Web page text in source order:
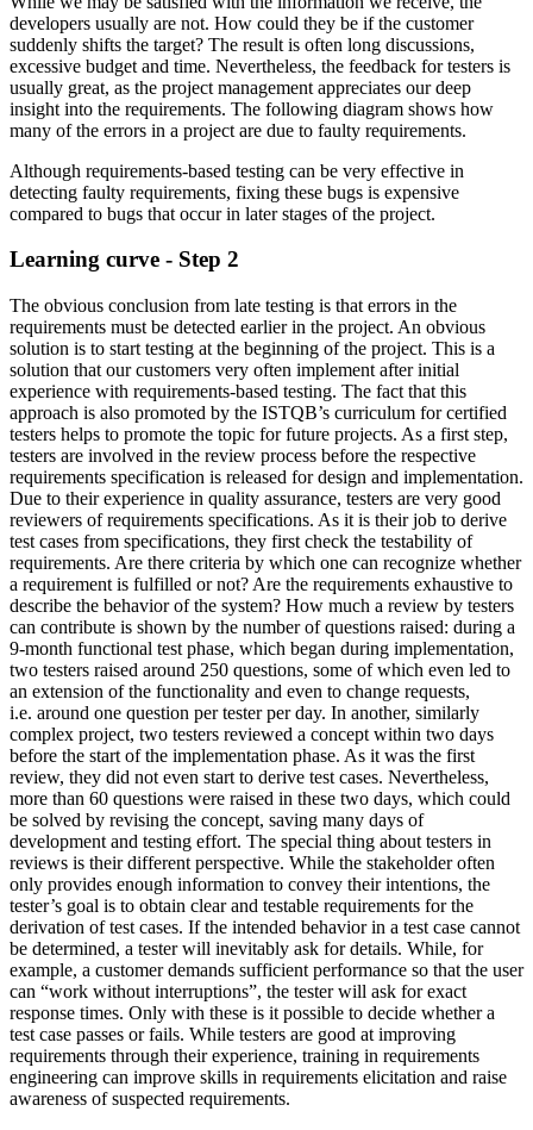
developers usually are not. How could they be if the customer
suddenly shifts the target? The result is often long discussions,
excessive budget and time. Nevertheless, the feedback for testers is
usually great, as the project management appreciates our deep
insight into the requirements. The following diagram shows how
many of the errors in a project are due to faulty requirements.
Although requirements-based testing can be very effective in
detecting faulty requirements, fixing these bugs is expensive
compared to bugs that occur in later stages of the project.
Learning curve - Step 2
The obvious conclusion from late testing is that errors in the
requirements must be detected earlier in the project. An obvious
solution is to start testing at the beginning of the project. This is a
solution that our customers very often implement after initial
experience with requirements-based testing. The fact that this
approach is also promoted by the ISTQB’s curriculum for certified
testers helps to promote the topic for future projects. As a first step,
testers are involved in the review process before the respective
requirements specification is released for design and implementation.
Due to their experience in quality assurance, testers are very good
reviewers of requirements specifications. As it is their job to derive
test cases from specifications, they first check the testability of
requirements. Are there criteria by which one can recognize whether
a requirement is fulfilled or not? Are the requirements exhaustive to
describe the behavior of the system? How much a review by testers
can contribute is shown by the number of questions raised: during a
9-month functional test phase, which began during implementation,
two testers raised around 250 questions, some of which even led to
an extension of the functionality and even to change requests,
i.e. around one question per tester per day. In another, similarly
complex project, two testers reviewed a concept within two days
before the start of the implementation phase. As it was the first
review, they did not even start to derive test cases. Nevertheless,
more than 60 questions were raised in these two days, which could
be solved by revising the concept, saving many days of
development and testing effort. The special thing about testers in
reviews is their different perspective. While the stakeholder often
only provides enough information to convey their intentions, the
tester’s goal is to obtain clear and testable requirements for the
derivation of test cases. If the intended behavior in a test case cannot
be determined, a tester will inevitably ask for details. While, for
example, a customer demands sufficient performance so that the user
can “work without interruptions”, the tester will ask for exact
response times. Only with these is it possible to decide whether a
test case passes or fails. While testers are good at improving
requirements through their experience, training in requirements
engineering can improve skills in requirements elicitation and raise
awareness of suspected requirements.